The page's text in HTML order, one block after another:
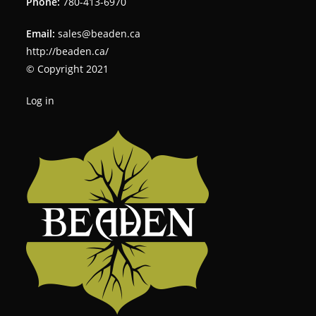
Email: sales@beaden.ca
http://beaden.ca/
© Copyright 2021
Log in